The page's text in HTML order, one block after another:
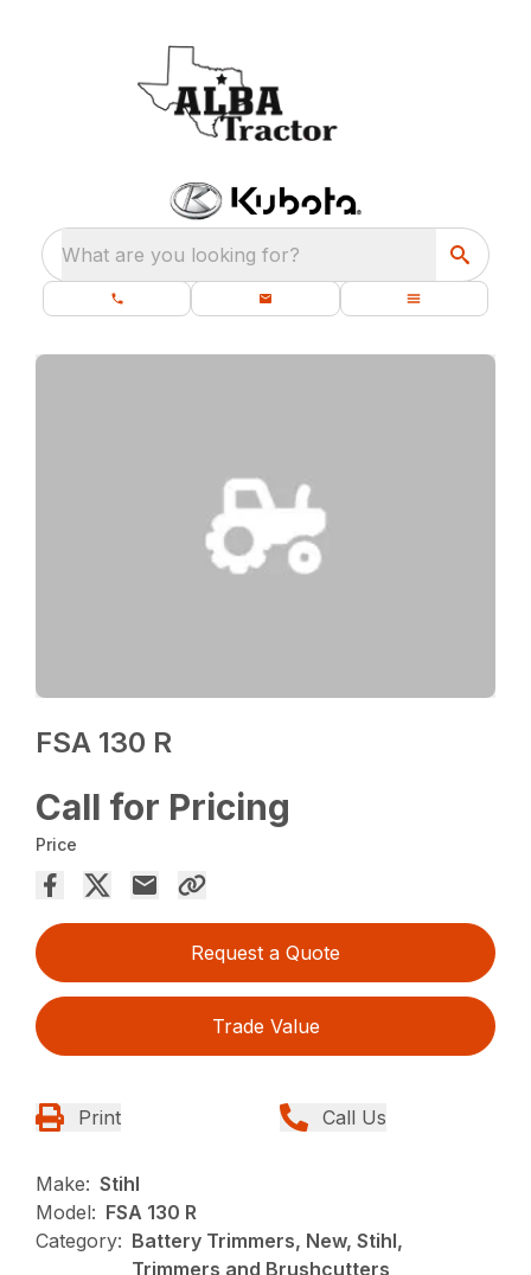
What are you looking for?
FSA 130 R
Call for Pricing
Price
Request a Quote
Trade Value
Print Call Us
Make: Stihl
Model: FSA 130 R
Category: Battery Trimmers, New, Stihl,
Trimmers and Brushcutters